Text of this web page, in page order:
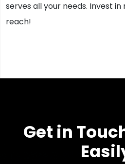
serves all your needs. Invest
reach!
Get in